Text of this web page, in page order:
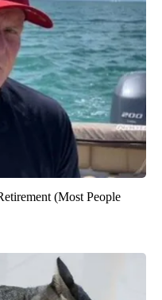
(Most People